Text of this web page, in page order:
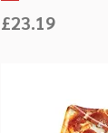
Price
£23.19